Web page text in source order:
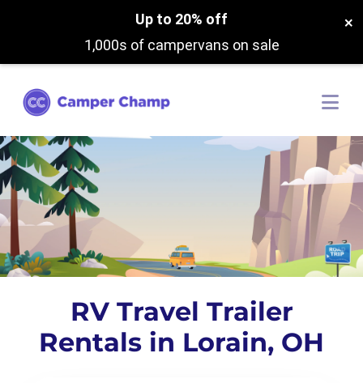
Up to 20% off
1,000s of campervans on sale
×
RV Travel Trailer
Rentals in Lorain, OH